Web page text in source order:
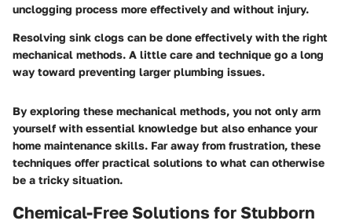
unclogging process more effectively and without injury.
Resolving sink clogs can be done effectively with the right
mechanical methods. A little care and technique go a long
way toward preventing larger plumbing issues.
By exploring these mechanical methods, you not only arm
yourself with essential knowledge but also enhance your
home maintenance skills. Far away from frustration, these
techniques offer practical solutions to what can otherwise
be a tricky situation.
Chemical-Free Solutions for Stubborn